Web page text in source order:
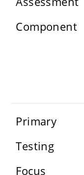
Component
Primary
Testing
Focus